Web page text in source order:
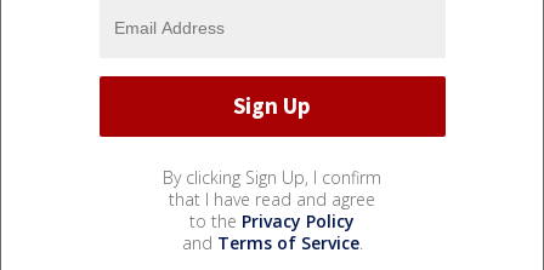
By clicking Sign Up, I confirm
that I have read and agree
to the Privacy Policy
and Terms of Service.